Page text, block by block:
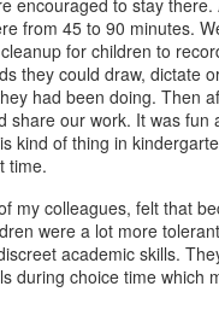
encouraged to stay there.
from 45 to 90 minutes.
for children to
they could draw, dictate
had been doing. Then
share our work. It was fun
kind of thing in
time.
my colleagues, felt that
were a lot more
academic skills.
during choice time which